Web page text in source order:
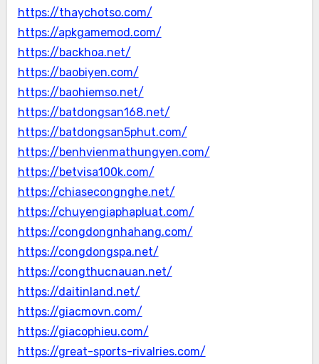
https://thaychotso.com/
https://apkgamemod.com/
https://backhoa.net/
https://baobiyen.com/
https://baohiemso.net/
https://batdongsan168.net/
https://batdongsan5phut.com/
https://benhvienmathungyen.com/
https://betvisa100k.com/
https://chiasecongnghe.net/
https://chuyengiaphapluat.com/
https://congdongnhahang.com/
https://congdongspa.net/
https://congthucnauan.net/
https://daitinland.net/
https://giacmovn.com/
https://giacophieu.com/
https://great-sports-rivalries.com/